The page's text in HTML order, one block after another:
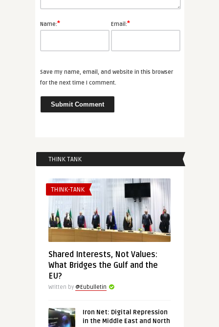
Name:* Email:*
Save my name, email, and website in this browser
for the next time I comment.
THINK TANK
THINK-TANK
Shared Interests, Not Values:
What Bridges the Gulf and the
EU?
Written by @Eubulletin
Iron Net: Digital Repression
in the Middle East and North